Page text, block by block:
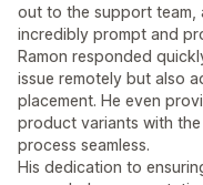
out to the support team,
incredibly prompt and
Ramon responded
issue remotely but also
placement. He even
product variants with
process seamless.
His dedication to